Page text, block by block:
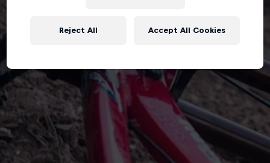
Reject All Accept All Cookies